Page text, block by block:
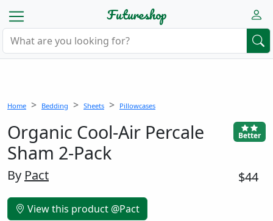
Futureshop
Home Bedding Sheets Pillowcases
Organic Cool-Air Percale
Sham 2-Pack
Better
By Pact $44
View this product @Pact